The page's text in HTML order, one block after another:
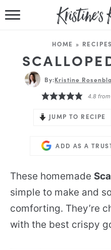
HOME » RECIPES
By:Kristine
4.8
JUMP TO RECIPE
ADD AS A
These homemade
simple to make and
comforting. They’re
with the best crispy